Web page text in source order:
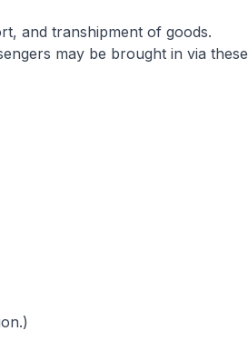
and transhipment of goods.
may be brought in via these